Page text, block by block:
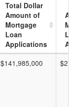
Total Dollar
Amount of
Mortgage
Loan
Applications
$141,985,000